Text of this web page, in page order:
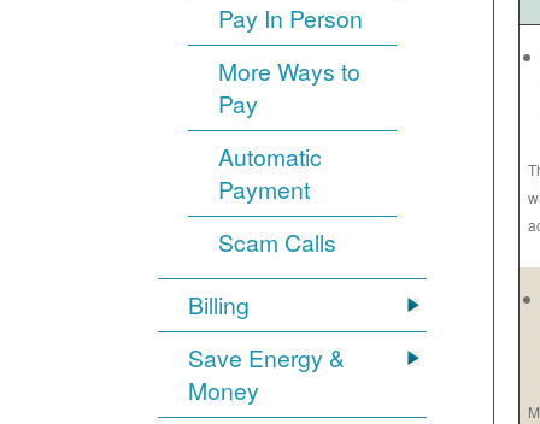
Pay In Person
More Ways to
Pay
Automatic
Payment
Scam Calls
Billing
Save Energy &
Money